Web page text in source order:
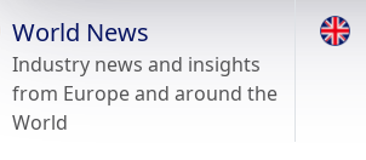
World News
Industry news and insights
from Europe and around the
World